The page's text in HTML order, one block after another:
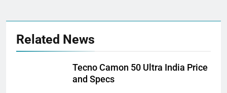
Related News
Tecno Camon 50 Ultra India Price
and Specs